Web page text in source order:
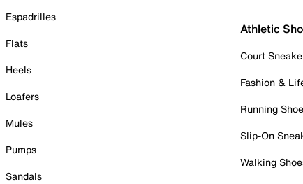
Espadrilles
Flats
Heels
Loafers
Mules
Pumps
Sandals
Athletic
Court
Fashion &
Running
Slip-On
Walking